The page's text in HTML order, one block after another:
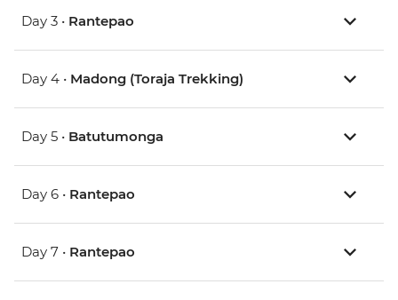
Day 3 • Rantepao
Day 4 • Madong (Toraja Trekking)
Day 5 • Batutumonga
Day 6 • Rantepao
Day 7 • Rantepao